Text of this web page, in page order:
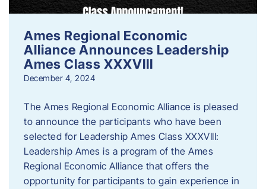
Ames Regional Economic
Alliance Announces Leadership
Ames Class XXXVIII
December 4, 2024
The Ames Regional Economic Alliance is pleased
to announce the participants who have been
selected for Leadership Ames Class XXXVIII:
Leadership Ames is a program of the Ames
Regional Economic Alliance that offers the
opportunity for participants to gain experience in